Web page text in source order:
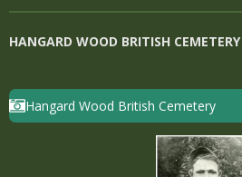
HANGARD WOOD BRITISH CEMETERY
Hangard Wood British Cemetery